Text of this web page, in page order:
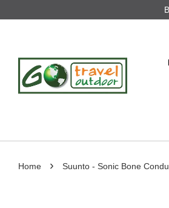
Home › Suunto - Sonic Bone